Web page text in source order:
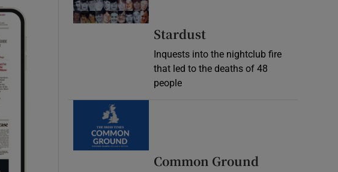
Stardust
Inquests into the nightclub fire
that led to the deaths of 48
people
Common Ground